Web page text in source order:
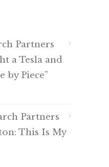
Partners
a Tesla and
by Piece”
Partners
This Is My